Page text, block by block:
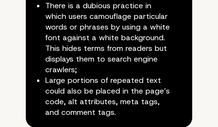
There is a dubious practice in
which users camouflage particular
words or phrases by using a white
font against a white background.
This hides terms from readers but
displays them to search engine
crawlers;
Large portions of repeated text
could also be placed in the page’s
code, alt attributes, meta tags,
and comment tags.